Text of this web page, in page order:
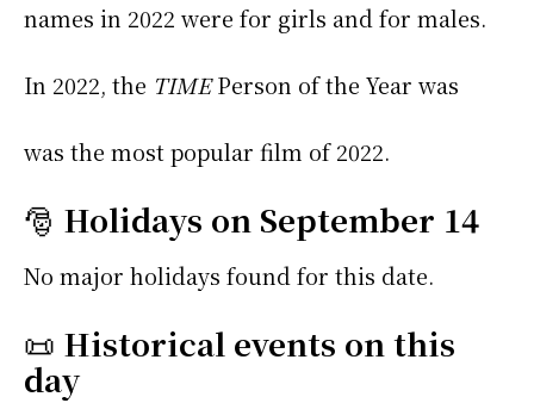
names in 2022 were for girls andfor males.
In 2022, the TIMEPerson of the Year was
was the most popular film of 2022.
🎅 Holidays on September 14
No major holidays found for this date.
📜 Historical events on this
day